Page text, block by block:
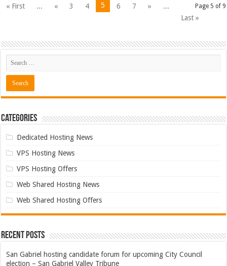
Page 5 of 9
« First ... « 3 4 5 6 7 »
...
Last »
Categories
Dedicated Hosting News
VPS Hosting News
VPS Hosting Offers
Web Shared Hosting News
Web Shared Hosting Offers
Recent Posts
San Gabriel hosting candidate forum for upcoming City Council
election – San Gabriel Valley Tribune